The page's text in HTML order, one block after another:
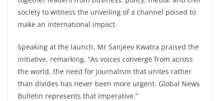
society to witness the unveiling of a channel poised to
make an international impact.
Speaking at the launch, Mr Sanjeev Kwatra praised the
initiative, remarking, “As voices converge from across
the world, the need for journalism that unites rather
than divides has never been more urgent. Global News
Bulletin represents that imperative.”